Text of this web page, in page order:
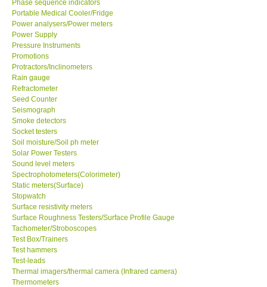
Ways to buy
Warranty Period
Enquiry Form
Help
SHOP LOCATIONS
ENQUIRY BASKET
Phase sequence indicators
Portable Medical Cooler/Fridge
Power analysers/Power meters
Power Supply
Pressure Instruments
Promotions
Protractors/Inclinometers
Rain gauge
Refractometer
Seed Counter
Seismograph
Smoke detectors
Socket testers
Soil moisture/Soil ph meter
Solar Power Testers
Sound level meters
Spectrophotometers(Colorimeter)
Static meters(Surface)
Stopwatch
Surface resistivity meters
Surface Roughness Testers/Surface Profile Gauge
Tachometer/Stroboscopes
Test Box/Trainers
Test hammers
Test-leads
Thermal imagers/thermal camera (Infrared camera)
Thermometers